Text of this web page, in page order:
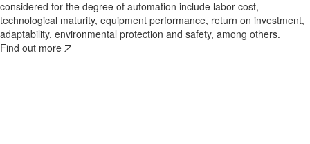
considered for the degree of automation include labor cost,
technological maturity, equipment performance, return on investment,
adaptability, environmental protection and safety, among others.
Find out more